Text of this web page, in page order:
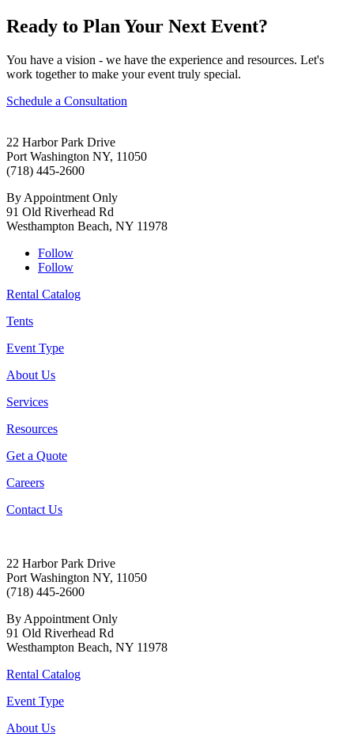
Ready to Plan Your Next Event?
You have a vision - we have the experience and resources. Let's
work together to make your event truly special.
Schedule a Consultation
22 Harbor Park Drive
Port Washington NY, 11050
(718) 445-2600
By Appointment Only
91 Old Riverhead Rd
Westhampton Beach, NY 11978
Follow
Follow
Rental Catalog
Tents
Event Type
About Us
Services
Resources
Get a Quote
Careers
Contact Us
22 Harbor Park Drive
Port Washington NY, 11050
(718) 445-2600
By Appointment Only
91 Old Riverhead Rd
Westhampton Beach, NY 11978
Rental Catalog
Event Type
About Us